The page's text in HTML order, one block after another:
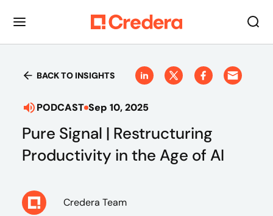
BACK TO INSIGHTS
PODCAST Sep 10, 2025
Pure Signal | Restructuring
Productivity in the Age of AI
Credera Team